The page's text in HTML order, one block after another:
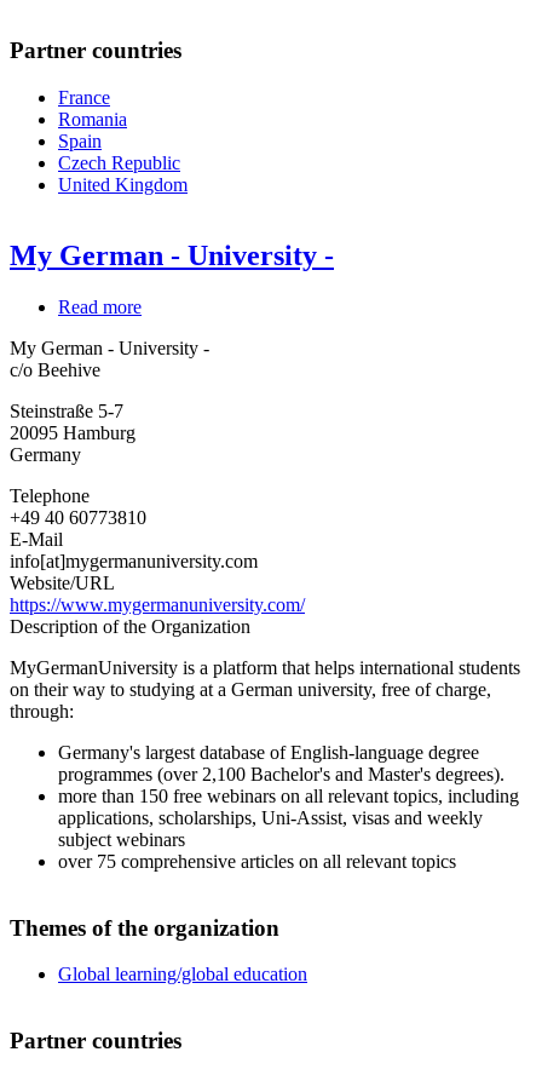
Partner countries
France
Romania
Spain
Czech Republic
United Kingdom
My German - University -
Read more
German
My German - University -
c/o Beehive
Steinstraße 5-7
20095 Hamburg
Germany
Telephone
+49 40 60773810
E-Mail
info[at]mygermanuniversity.com
Website/URL
https://www.mygermanuniversity.com/
Description of the Organization
MyGermanUniversity is a platform that helps international students
on their way to studying at a German university, free of charge,
through:
Germany's largest database of English-language degree
programmes (over 2,100 Bachelor's and Master's degrees).
more than 150 free webinars on all relevant topics, including
applications, scholarships, Uni-Assist, visas and weekly
subject webinars
over 75 comprehensive articles on all relevant topics
Themes of the organization
Global learning/global education
Partner countries